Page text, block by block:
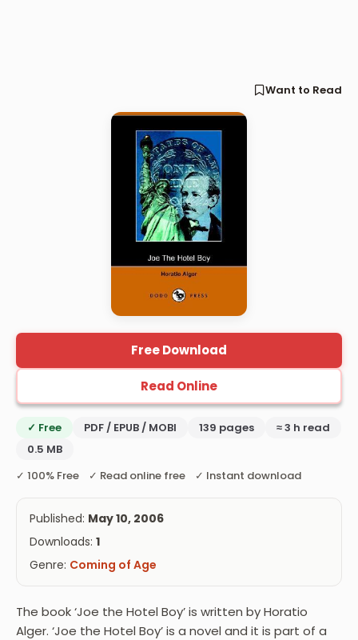
Want to Read
Free Download
Read Online
✓ Free PDF / EPUB / MOBI 139 pages
≈ 3 h read
0.5 MB
✓ 100% Free ✓ Read online free ✓ Instant download
Published: May 10, 2006
Downloads: 1
Genre: Coming of Age
The book ‘Joe the Hotel Boy’ is written by Horatio
Alger. ‘Joe the Hotel Boy’ is a novel and it is part of a